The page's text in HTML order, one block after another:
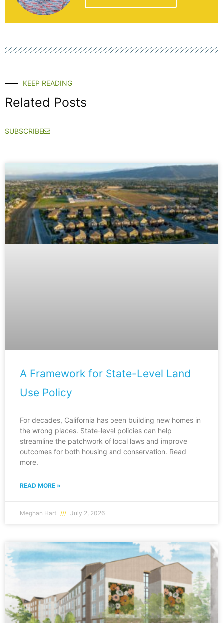
KEEP READING
Related Posts
SUBSCRIBE
A Framework for State-Level Land
Use Policy
For decades, California has been building new homes in
the wrong places. State-level policies can help
streamline the patchwork of local laws and improve
outcomes for both housing and conservation. Read
more.
READ MORE »
Meghan Hart July 2, 2026